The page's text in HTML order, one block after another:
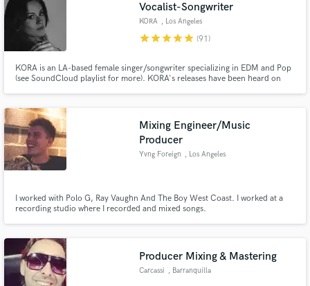
Vocalist-Songwriter
KORA , Los Angeles
starstarstarstarstar (91)
KORA is an LA-based female singer/songwriter specializing in EDM and Pop
(see SoundCloud playlist for more). KORA's releases have been heard on
release-ready.
Mixing Engineer/Music
Producer
Yvng Foreign , Los Angeles
I worked with Polo G, Ray Vaughn And The Boy West Coast. I worked at a
recording studio where I recorded and mixed songs.
Producer Mixing & Mastering
Carcassi , Barranquilla
Fund and work on your project through our
secure platform. Payment is only released when
work is complete.